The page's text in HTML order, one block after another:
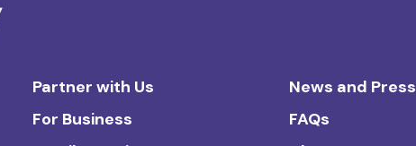
Partner with Us
For Business
News and Press
FAQs